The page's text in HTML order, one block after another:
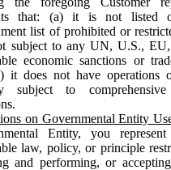
that: (a) it is not listed
list of prohibited or
subject to any UN, U.S.,
economic sanctions or
it does not have operations
subject to
on Governmental Entity
Entity, you
law, policy, or principle
and performing, or